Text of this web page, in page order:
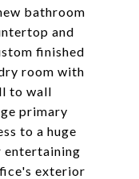
bathroom
and
finished
room with
to wall
primary
to a huge
entertaining
exterior